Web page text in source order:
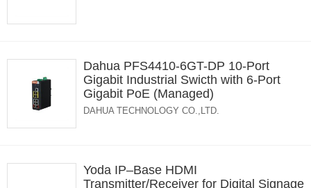
Dahua PFS4410-6GT-DP 10-Port
Gigabit Industrial Swicth with 6-Port
Gigabit PoE (Managed)
DAHUA TECHNOLOGY CO.,LTD.
Yoda IP–Base HDMI
Transmitter/Receiver for Digital Signage